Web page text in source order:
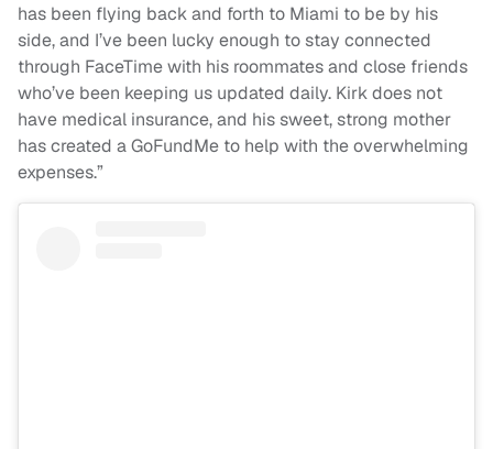
has been flying back and forth to Miami to be by his
side, and I’ve been lucky enough to stay connected
through FaceTime with his roommates and close friends
who’ve been keeping us updated daily. Kirk does not
have medical insurance, and his sweet, strong mother
has created a GoFundMe to help with the overwhelming
expenses.”